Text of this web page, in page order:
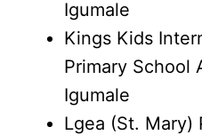
Igumale
Kings Kids
Primary School
Igumale
Lgea (St. Mary)